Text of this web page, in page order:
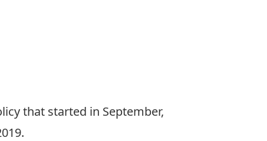
that started in September,